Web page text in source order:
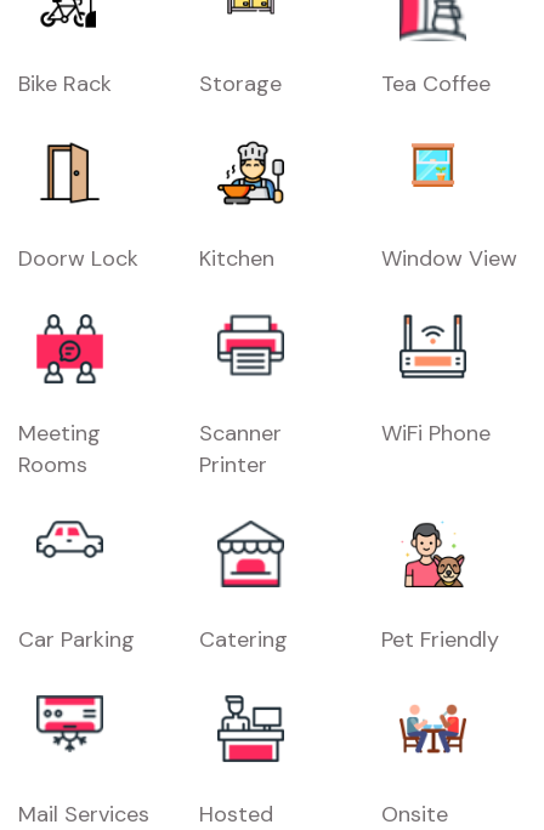
Bike Rack Storage Tea Coffee
Doorw Lock Kitchen Window View
Meeting
Rooms
Scanner
Printer
WiFi Phone
Car Parking Catering Pet Friendly
Mail Services Hosted Onsite